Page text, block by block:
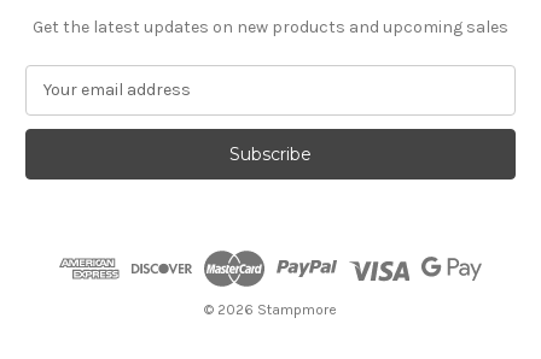
Get the latest updates on new products and upcoming sales
a
l
© 2026 Stampmore